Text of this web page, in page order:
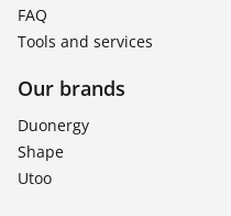
FAQ
Tools and services
Our brands
Duonergy
Shape
Utoo